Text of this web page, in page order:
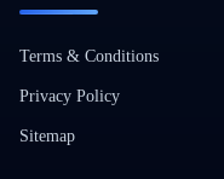
Terms & Conditions
Privacy Policy
Sitemap